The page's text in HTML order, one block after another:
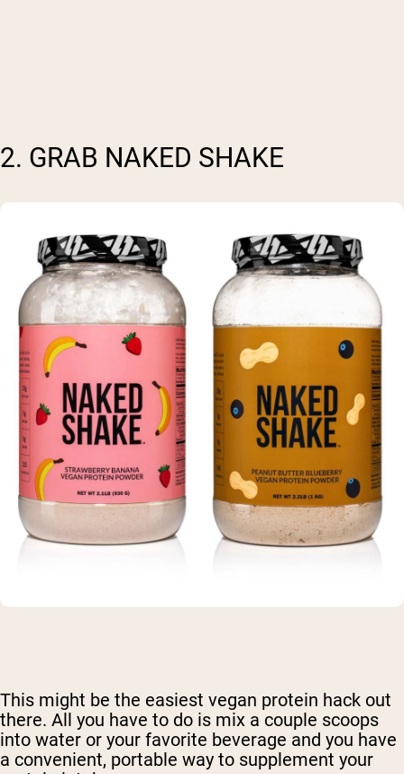
2. GRAB NAKED SHAKE
This might be the easiest vegan protein hack out
there. All you have to do is mix a couple scoops
into water or your favorite beverage and you have
a convenient, portable way to supplement your